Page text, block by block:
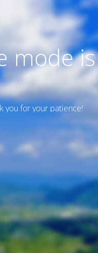
mode is
you for your patience!